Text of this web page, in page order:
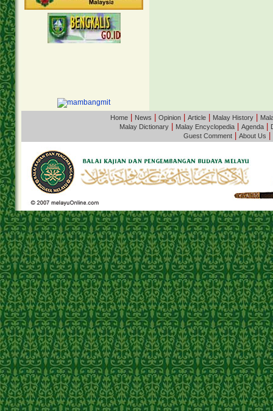
Home| News Opinion| Article| Malay History|
Malay Dictionary
Malay Encyclopedia Agenda
Guest Comment| About Us